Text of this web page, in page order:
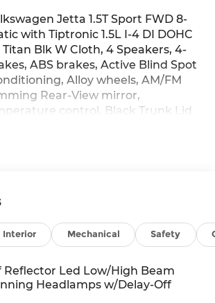
Jetta 1.5T Sport FWD 8-
with Tiptronic 1.5L I-4 DI DOHC
Blk W Cloth, 4 Speakers, 4-
ABS brakes, Active Blind Spot
Alloy wheels, AM/FM
Rear-View mirror,
control, Black Trunk Lid
Delay-off headlights, Driver door
system: VW Car-Net Safe &
Camera Rear, Front anti-
Seats, Front Center
dual zone A/C, Front wheel
Fully automatic
door mirrors, Heated Front
Interior Mechanical Safety
Reflector Led Low/High Beam
Headlamps w/Delay-Off